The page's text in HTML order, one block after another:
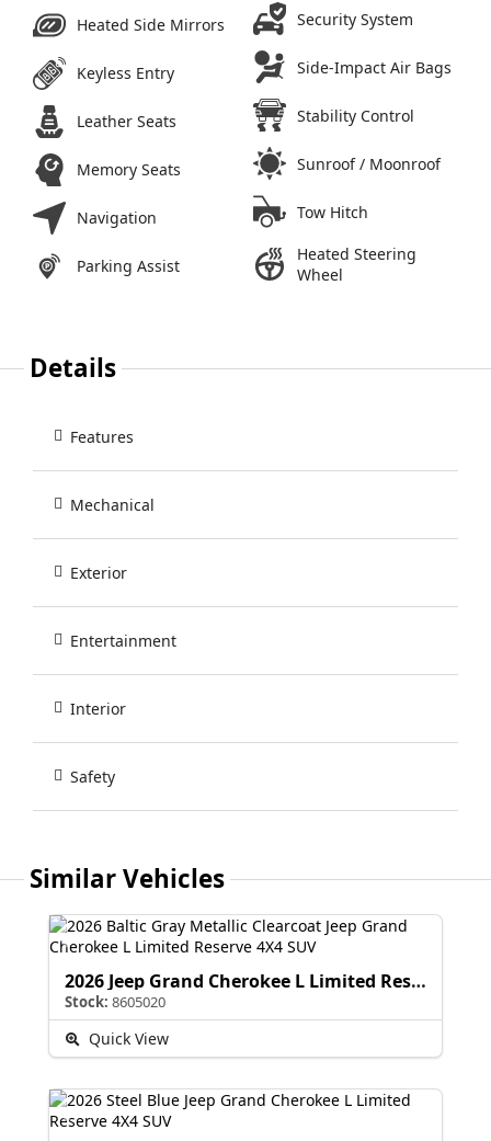
Heated Side Mirrors
Keyless Entry
Leather Seats
Memory Seats
Navigation
Parking Assist
Security System
Side-Impact Air Bags
Stability Control
Sunroof / Moonroof
Tow Hitch
Heated Steering
Wheel
Details
Features
Mechanical
Exterior
Entertainment
Interior
Safety
Similar Vehicles
2026 Jeep Grand Cherokee L Limited Reserve
Stock: 8605020
Quick View